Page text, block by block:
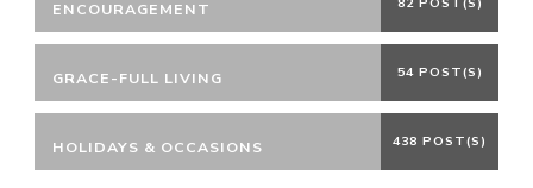
ENCOURAGEMENT
GRACE-FULL LIVING 54 POST(S)
HOLIDAYS & OCCASIONS 438 POST(S)